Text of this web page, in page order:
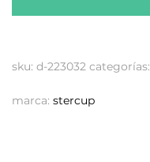
sku: d-223032 categorías:
marca: stercup